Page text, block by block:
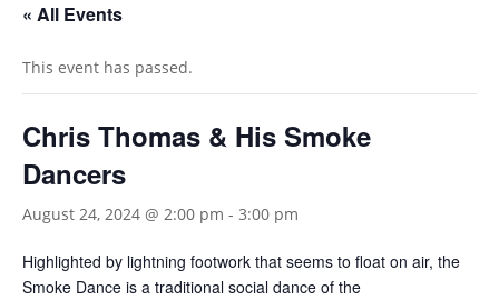
« All Events
This event has passed.
Chris Thomas & His Smoke
Dancers
August 24, 2024 @ 2:00 pm - 3:00 pm
Highlighted by lightning footwork that seems to float on air, the
Smoke Dance is a traditional social dance of the